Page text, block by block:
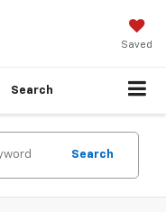
Saved
Search
Search